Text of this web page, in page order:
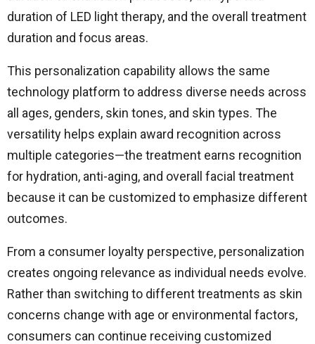
duration of LED light therapy, and the overall treatment
duration and focus areas.
This personalization capability allows the same
technology platform to address diverse needs across
all ages, genders, skin tones, and skin types. The
versatility helps explain award recognition across
multiple categories—the treatment earns recognition
for hydration, anti-aging, and overall facial treatment
because it can be customized to emphasize different
outcomes.
From a consumer loyalty perspective, personalization
creates ongoing relevance as individual needs evolve.
Rather than switching to different treatments as skin
concerns change with age or environmental factors,
consumers can continue receiving customized